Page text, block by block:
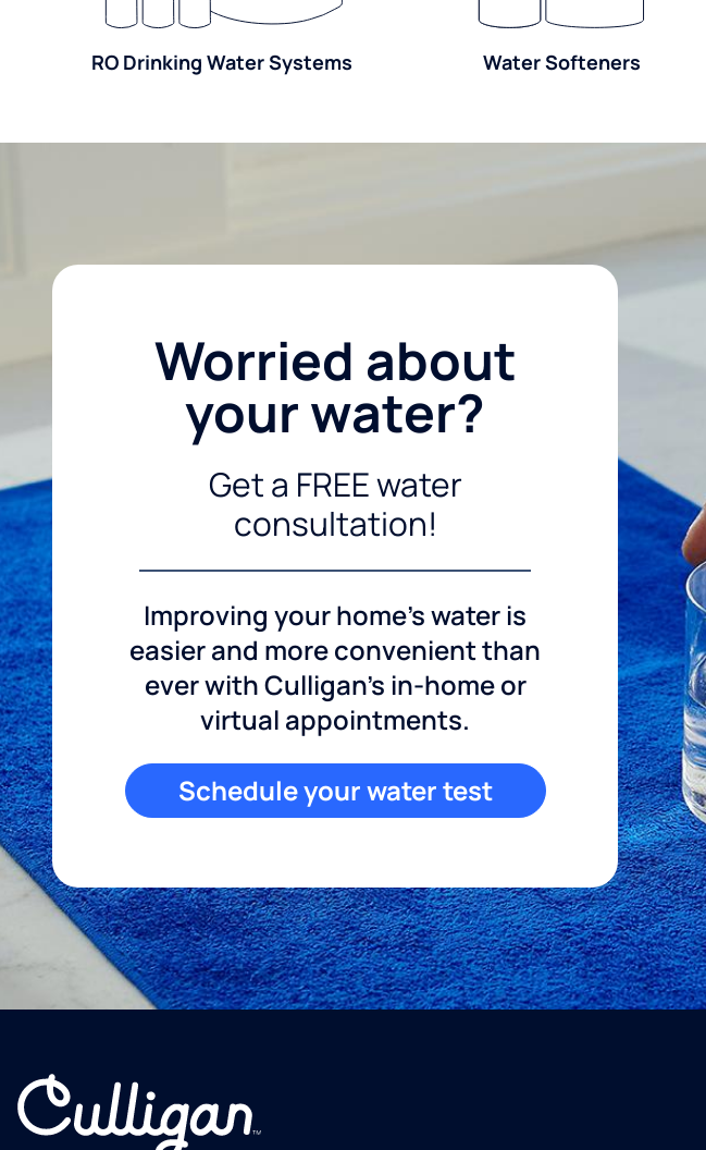
RO Drinking Water Systems Water Softeners
Worried about
your water?
Get a FREE water
consultation!
Improving your home's water is
easier and more convenient than
ever with Culligan's in-home or
virtual appointments.
Schedule your water test